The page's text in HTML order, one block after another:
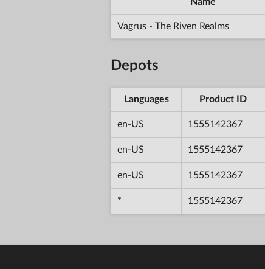
Vagrus - The Riven Realms
Depots
Languages Product ID
en-US 1555142367
en-US 1555142367
en-US 1555142367
* 1555142367